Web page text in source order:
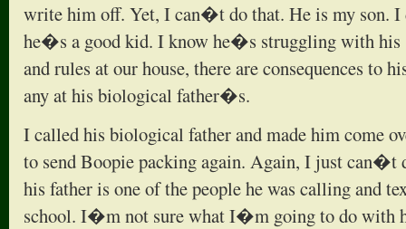
write him off. Yet, I can�t do that. He is my son. I
he�s a good kid. I know he�s struggling with his
and rules at our house, there are consequences to
any at his biological father�s.
I called his biological father and made him come
to send Boopie packing again. Again, I just can�t
his father is one of the people he was calling and
school. I�m not sure what I�m going to do with